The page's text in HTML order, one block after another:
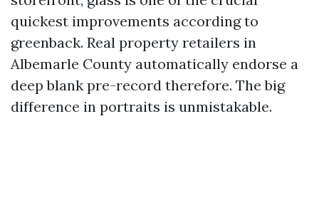
quickest improvements according to
greenback. Real property retailers in
Albemarle County automatically endorse a
deep blank pre-record therefore. The big
difference in portraits is unmistakable.